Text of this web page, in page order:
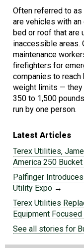
Often referred to as
are vehicles with
bed or roof that are
inaccessible areas.
maintenance
firefighters for
companies to
weight limits — they
350 to 1,500
run by one person.
Latest Articles
Terex Utilities,
America 250 Bucket
Palfinger
Utility Expo →
Terex Utilities
Equipment
See all stories for